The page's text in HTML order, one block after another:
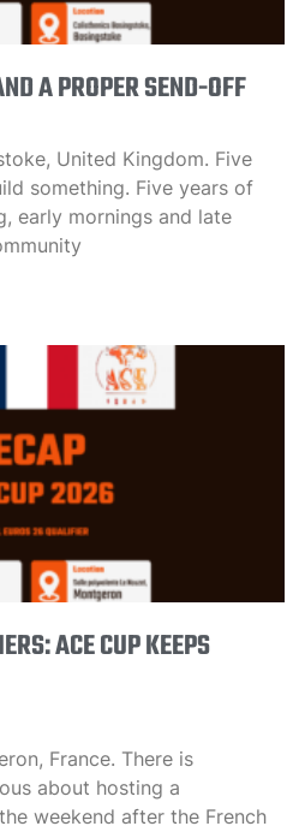
A PROPER SEND-OFF
United Kingdom. Five
something. Five years of
early mornings and late
ACE CUP KEEPS
France. There is
about hosting a
weekend after the French